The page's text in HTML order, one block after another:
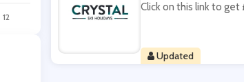
12
Click on this link to get
Updated